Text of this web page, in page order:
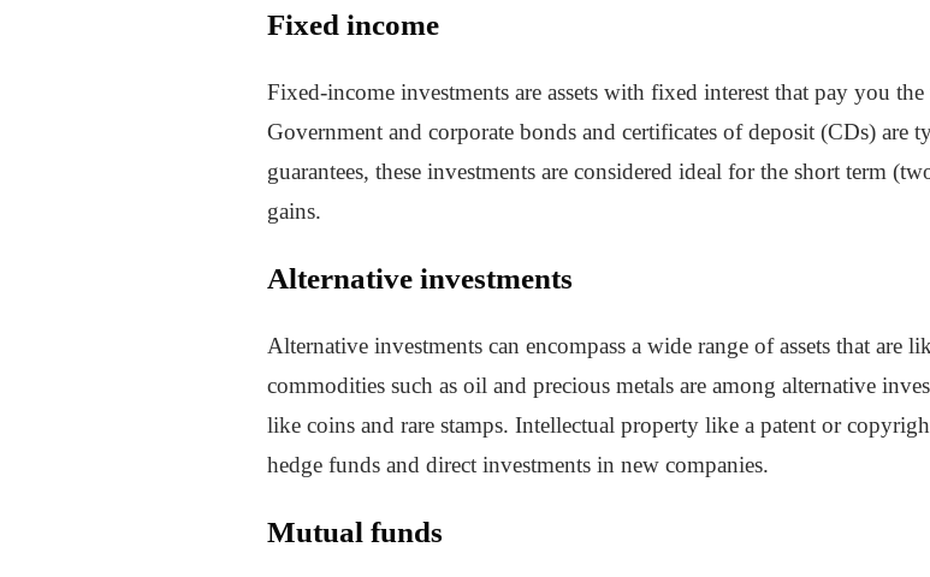
Fixed income
Fixed-income investments are assets with fixed interest that pay you
Government and corporate bonds and certificates of deposit (CDs) are
guarantees, these investments are considered ideal for the short term
gains.
Alternative investments
Alternative investments can encompass a wide range of assets that are
commodities such as oil and precious metals are among alternative
like coins and rare stamps. Intellectual property like a patent or
hedge funds and direct investments in new companies.
Mutual funds